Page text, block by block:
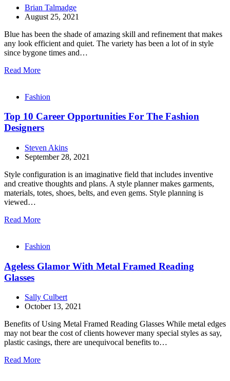
Brian Talmadge
August 25, 2021
Blue has been the shade of amazing skill and refinement that makes
any look efficient and quiet. The variety has been a lot of in style
since bygone times and…
Read More
Fashion
Top 10 Career Opportunities For The Fashion
Designers
Steven Akins
September 28, 2021
Style configuration is an imaginative field that includes inventive
and creative thoughts and plans. A style planner makes garments,
materials, totes, shoes, belts, and even gems. Style planning is
viewed…
Read More
Fashion
Ageless Glamor With Metal Framed Reading
Glasses
Sally Culbert
October 13, 2021
Benefits of Using Metal Framed Reading Glasses While metal edges
may not bear the cost of clients however many special styles as say,
plastic casings, there are unequivocal benefits to…
Read More